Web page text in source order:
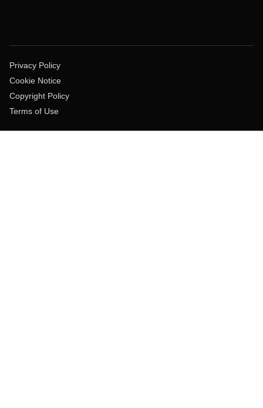
Privacy Policy
Cookie Notice
Copyright Policy
Terms of Use